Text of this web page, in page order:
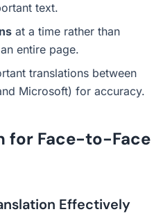
text.
at a time rather than
entire page.
translations between
Microsoft) for accuracy.
for Face-to-Face
Effectively